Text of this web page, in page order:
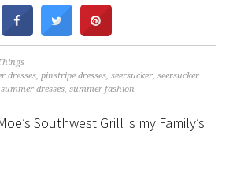
dresses,pinstripe dresses,seersucker,seersucker
summer dresses,summer fashion
Southwest Grill is my Family’s